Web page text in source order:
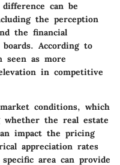
can be
the perception
the financial
According to
seen as more
in competitive
conditions, which
whether the real estate
impact the pricing
appreciation rates
area can provide